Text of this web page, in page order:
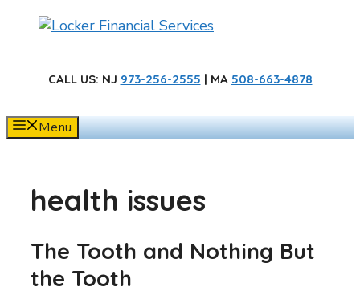
CALL US: NJ 973-256-2555 | MA 508-663-4878
Menu
health issues
The Tooth and Nothing But
the Tooth